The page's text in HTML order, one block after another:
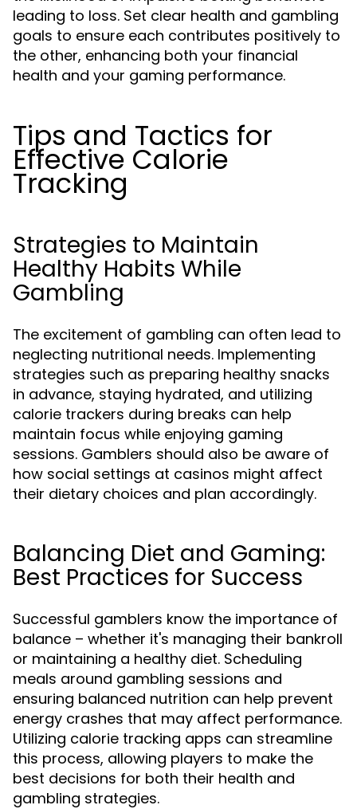
leading to loss. Set clear health and gambling
goals to ensure each contributes positively to
the other, enhancing both your financial
health and your gaming performance.
Tips and Tactics for
Effective Calorie
Tracking
Strategies to Maintain
Healthy Habits While
Gambling
The excitement of gambling can often lead to
neglecting nutritional needs. Implementing
strategies such as preparing healthy snacks
in advance, staying hydrated, and utilizing
calorie trackers during breaks can help
maintain focus while enjoying gaming
sessions. Gamblers should also be aware of
how social settings at casinos might affect
their dietary choices and plan accordingly.
Balancing Diet and Gaming:
Best Practices for Success
Successful gamblers know the importance of
balance – whether it's managing their bankroll
or maintaining a healthy diet. Scheduling
meals around gambling sessions and
ensuring balanced nutrition can help prevent
energy crashes that may affect performance.
Utilizing calorie tracking apps can streamline
this process, allowing players to make the
best decisions for both their health and
gambling strategies.